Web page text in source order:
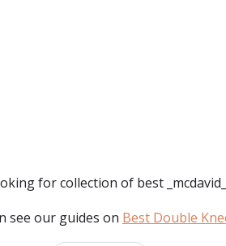
for collection of best
see our guides on Best Double